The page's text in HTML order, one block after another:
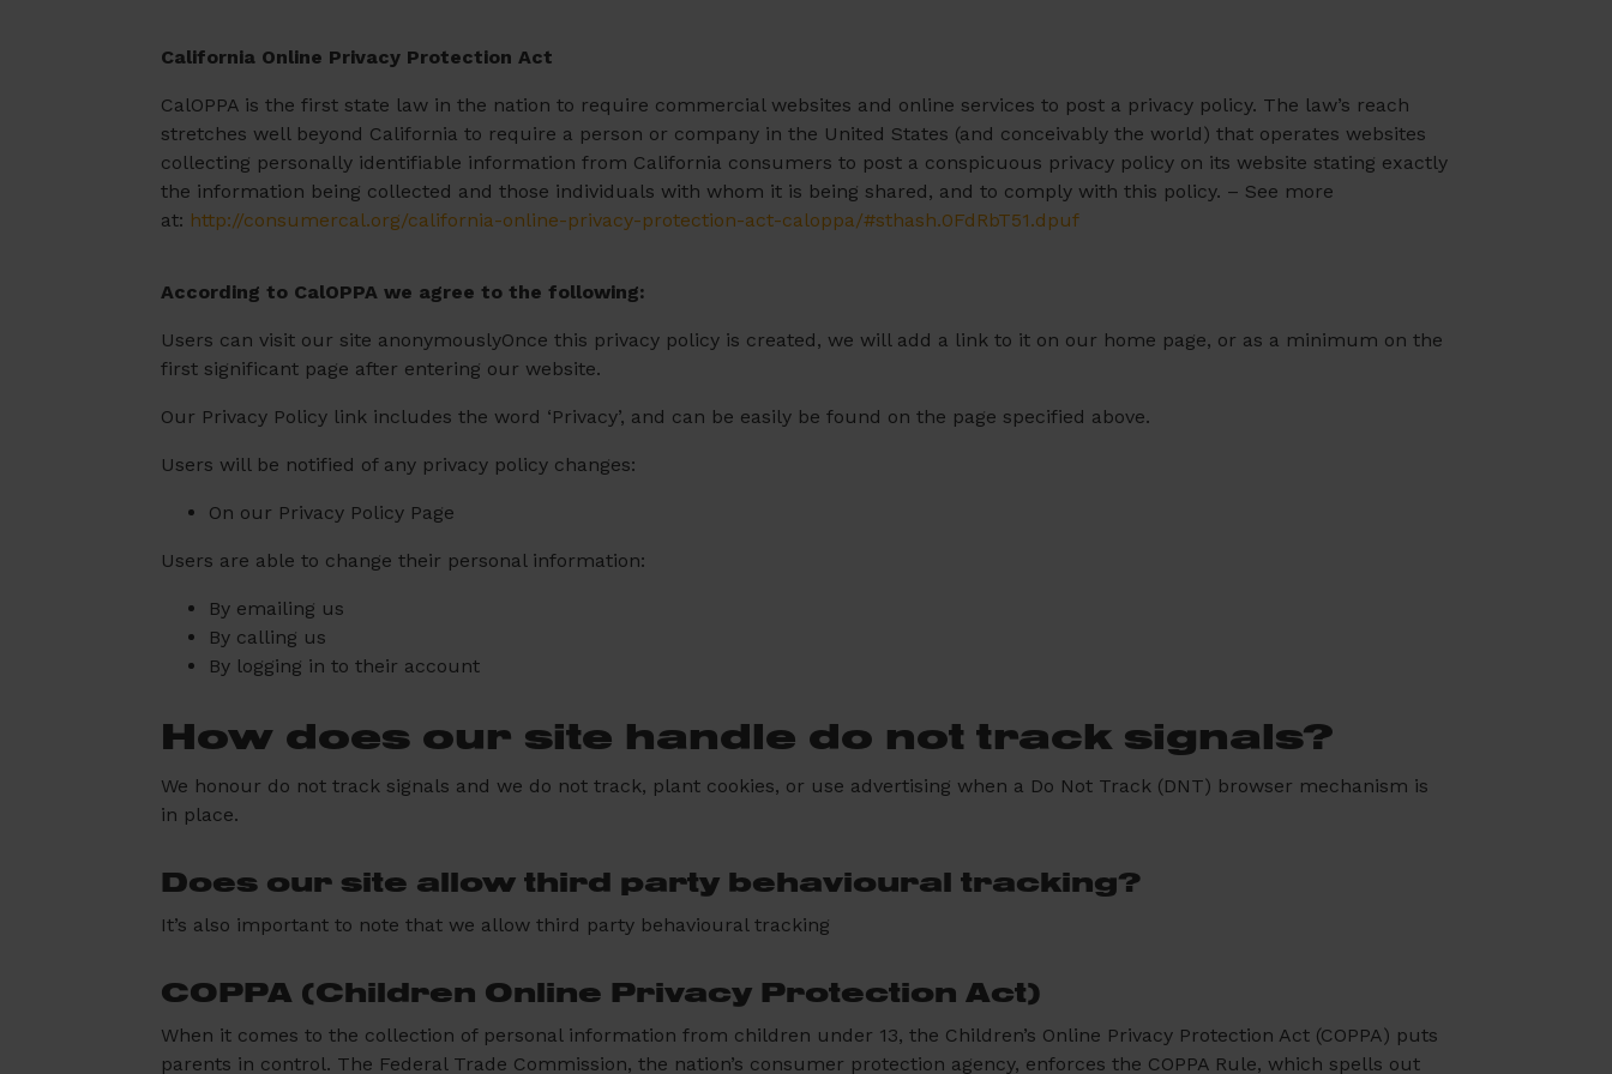
California Online Privacy Protection Act
CalOPPA is the first state law in the nation to require commercial websites and online services to post a privacy policy. The law’s reach
stretches well beyond California to require a person or company in the United States (and conceivably the world) that operates websites
collecting personally identifiable information from California consumers to post a conspicuous privacy policy on its website stating exactly
the information being collected and those individuals with whom it is being shared, and to comply with this policy. – See more
at: http://consumercal.org/california-online-privacy-protection-act-caloppa/#sthash.0FdRbT51.dpuf
According to CalOPPA we agree to the following:
Users can visit our site anonymouslyOnce this privacy policy is created, we will add a link to it on our home page, or as a minimum on the
first significant page after entering our website.
Our Privacy Policy link includes the word ‘Privacy’, and can be easily be found on the page specified above.
Users will be notified of any privacy policy changes:
On our Privacy Policy Page
Users are able to change their personal information:
By emailing us
By calling us
By logging in to their account
How does our site handle do not track signals?
We honour do not track signals and we do not track, plant cookies, or use advertising when a Do Not Track (DNT) browser mechanism is
in place.
Does our site allow third party behavioural tracking?
It’s also important to note that we allow third party behavioural tracking
COPPA (Children Online Privacy Protection Act)
When it comes to the collection of personal information from children under 13, the Children’s Online Privacy Protection Act (COPPA) puts
parents in control. The Federal Trade Commission, the nation’s consumer protection agency, enforces the COPPA Rule, which spells out